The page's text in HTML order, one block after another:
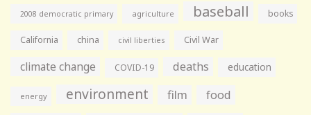
2008 democratic primary agriculture baseball books
California china civil liberties Civil War
climate change COVID-19 deaths education
energy environment film food